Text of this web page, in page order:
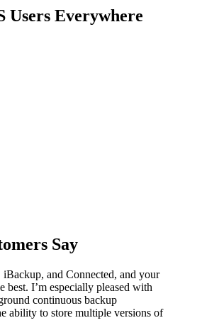
Users Everywhere
Say
and Connected, and your
best. I’m especially pleased with
continuous backup
ability to store multiple versions of